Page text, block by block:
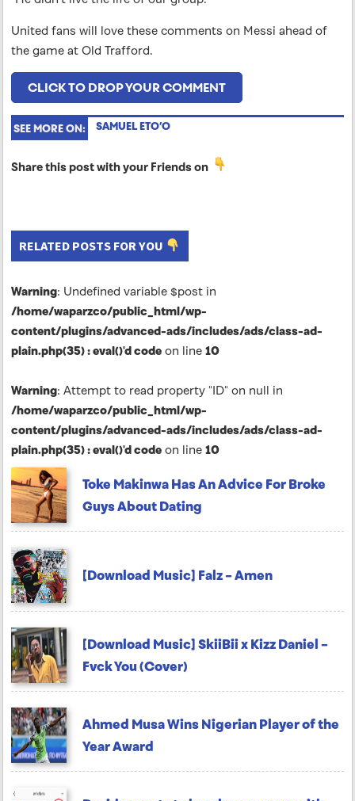
United fans will love these comments on Messi ahead of
the game at Old Trafford.
CLICK TO DROP YOUR COMMENT
SEE MORE ON: SAMUEL ETO’O
Share this post with your Friends on
RELATED POSTS FOR YOU
Warning: Undefined variable $post in
/home/waparzco/public_html/wp-
content/plugins/advanced-ads/includes/ads/class-ad-
plain.php(35) : eval()'d code on line 10
Warning: Attempt to read property "ID" on null in
/home/waparzco/public_html/wp-
content/plugins/advanced-ads/includes/ads/class-ad-
plain.php(35) : eval()'d code on line 10
Toke Makinwa Has An Advice For Broke
Guys About Dating
[Download Music] Falz – Amen
[Download Music] SkiiBii x Kizz Daniel –
Fvck You (Cover)
Ahmed Musa Wins Nigerian Player of the
Year Award